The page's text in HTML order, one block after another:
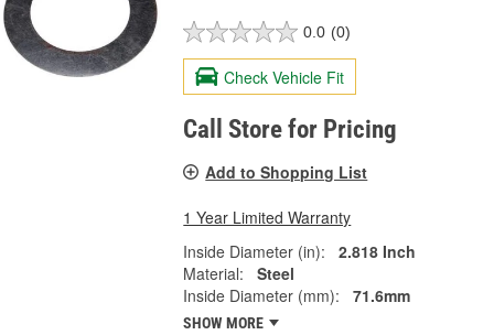
0.0 (0)
Check Vehicle Fit
Call Store for Pricing
Add to Shopping List
1 Year Limited Warranty
Inside Diameter (in):
2.818 Inch
Material:
Steel
Inside Diameter (mm):
71.6mm
SHOW MORE